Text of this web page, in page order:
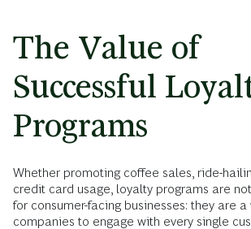
The Value of
Successful
Programs
Whether promoting coffee sales, ride-
credit card usage, loyalty programs are
for consumer-facing businesses: they are a
companies to engage with every single